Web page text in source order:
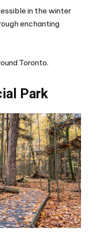
in the winter
enchanting
Toronto.
Park